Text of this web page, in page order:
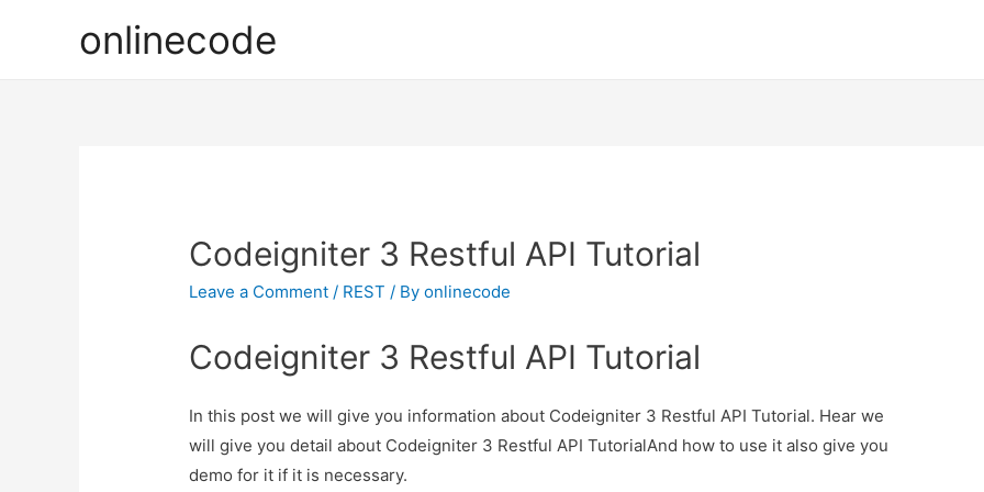
onlinecode
Codeigniter 3 Restful API Tutorial
Leave a Comment / REST / Byonlinecode
Codeigniter 3 Restful API Tutorial
In this post we will give you information about Codeigniter 3 Restful API Tutorial. Hear we
will give you detail about Codeigniter 3 Restful API TutorialAnd how to use it also give you
demo for it if it is necessary.